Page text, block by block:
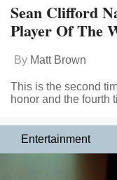
Sean Clifford
Player Of The
By Matt Brown
This is the second
honor and the fourth
Entertainment